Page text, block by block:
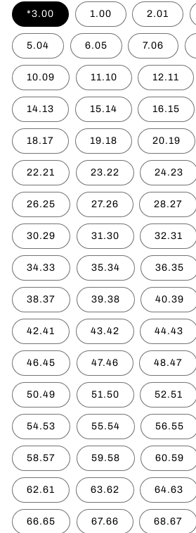
*3.00 1.00 2.01
5.04 6.05 7.06
10.09 11.10 12.11
14.13 15.14 16.15
18.17 19.18 20.19
22.21 23.22 24.23
26.25 27.26 28.27
30.29 31.30 32.31
34.33 35.34 36.35
38.37 39.38 40.39
42.41 43.42 44.43
46.45 47.46 48.47
50.49 51.50 52.51
54.53 55.54 56.55
58.57 59.58 60.59
62.61 63.62 64.63
66.65 67.66 68.67